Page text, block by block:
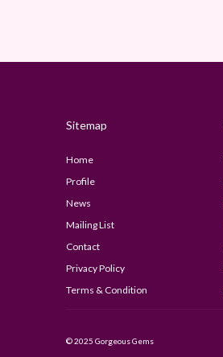
Sitemap
Home
Profile
News
Mailing List
Contact
Privacy Policy
Terms & Condition
© 2025 Gorgeous Gems